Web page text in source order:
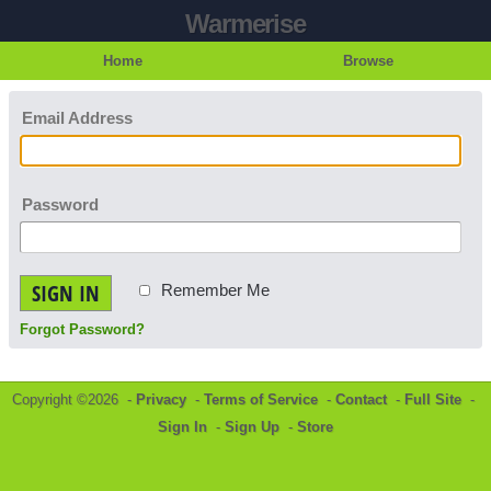
Warmerise
Home Browse
Email Address
Password
SIGN IN Remember Me
Forgot Password?
Copyright ©2026 - Privacy - Terms of Service - Contact- Full Site -
Sign In - Sign Up - Store